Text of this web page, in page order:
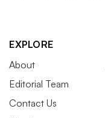
EXPLORE
About
Editorial Team
Contact Us